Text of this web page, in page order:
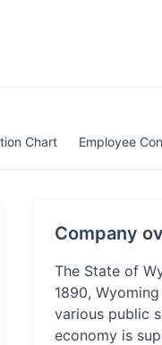
Chart Employee
Company
The State of
1890,
various public
economy is